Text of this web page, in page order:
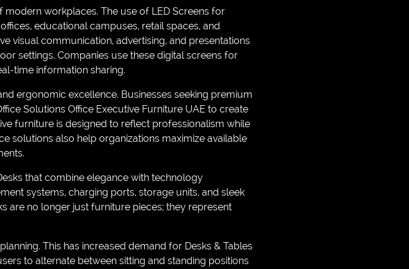
workplaces. The use of LED Screens for
educational campuses, retail spaces, and
visual communication, advertising, and presentations
settings. Companies use these digital screens for
time information sharing.
ergonomic excellence. Businesses seeking premium
Solutions Office Executive Furniture UAE to create
furniture is designed to reflect professionalism while
solutions also help organizations maximize available
that combine elegance with technology
systems, charging ports, storage units, and sleek
are no longer just furniture pieces; they represent
This has increased demand for Desks & Tables
to alternate between sitting and standing positions